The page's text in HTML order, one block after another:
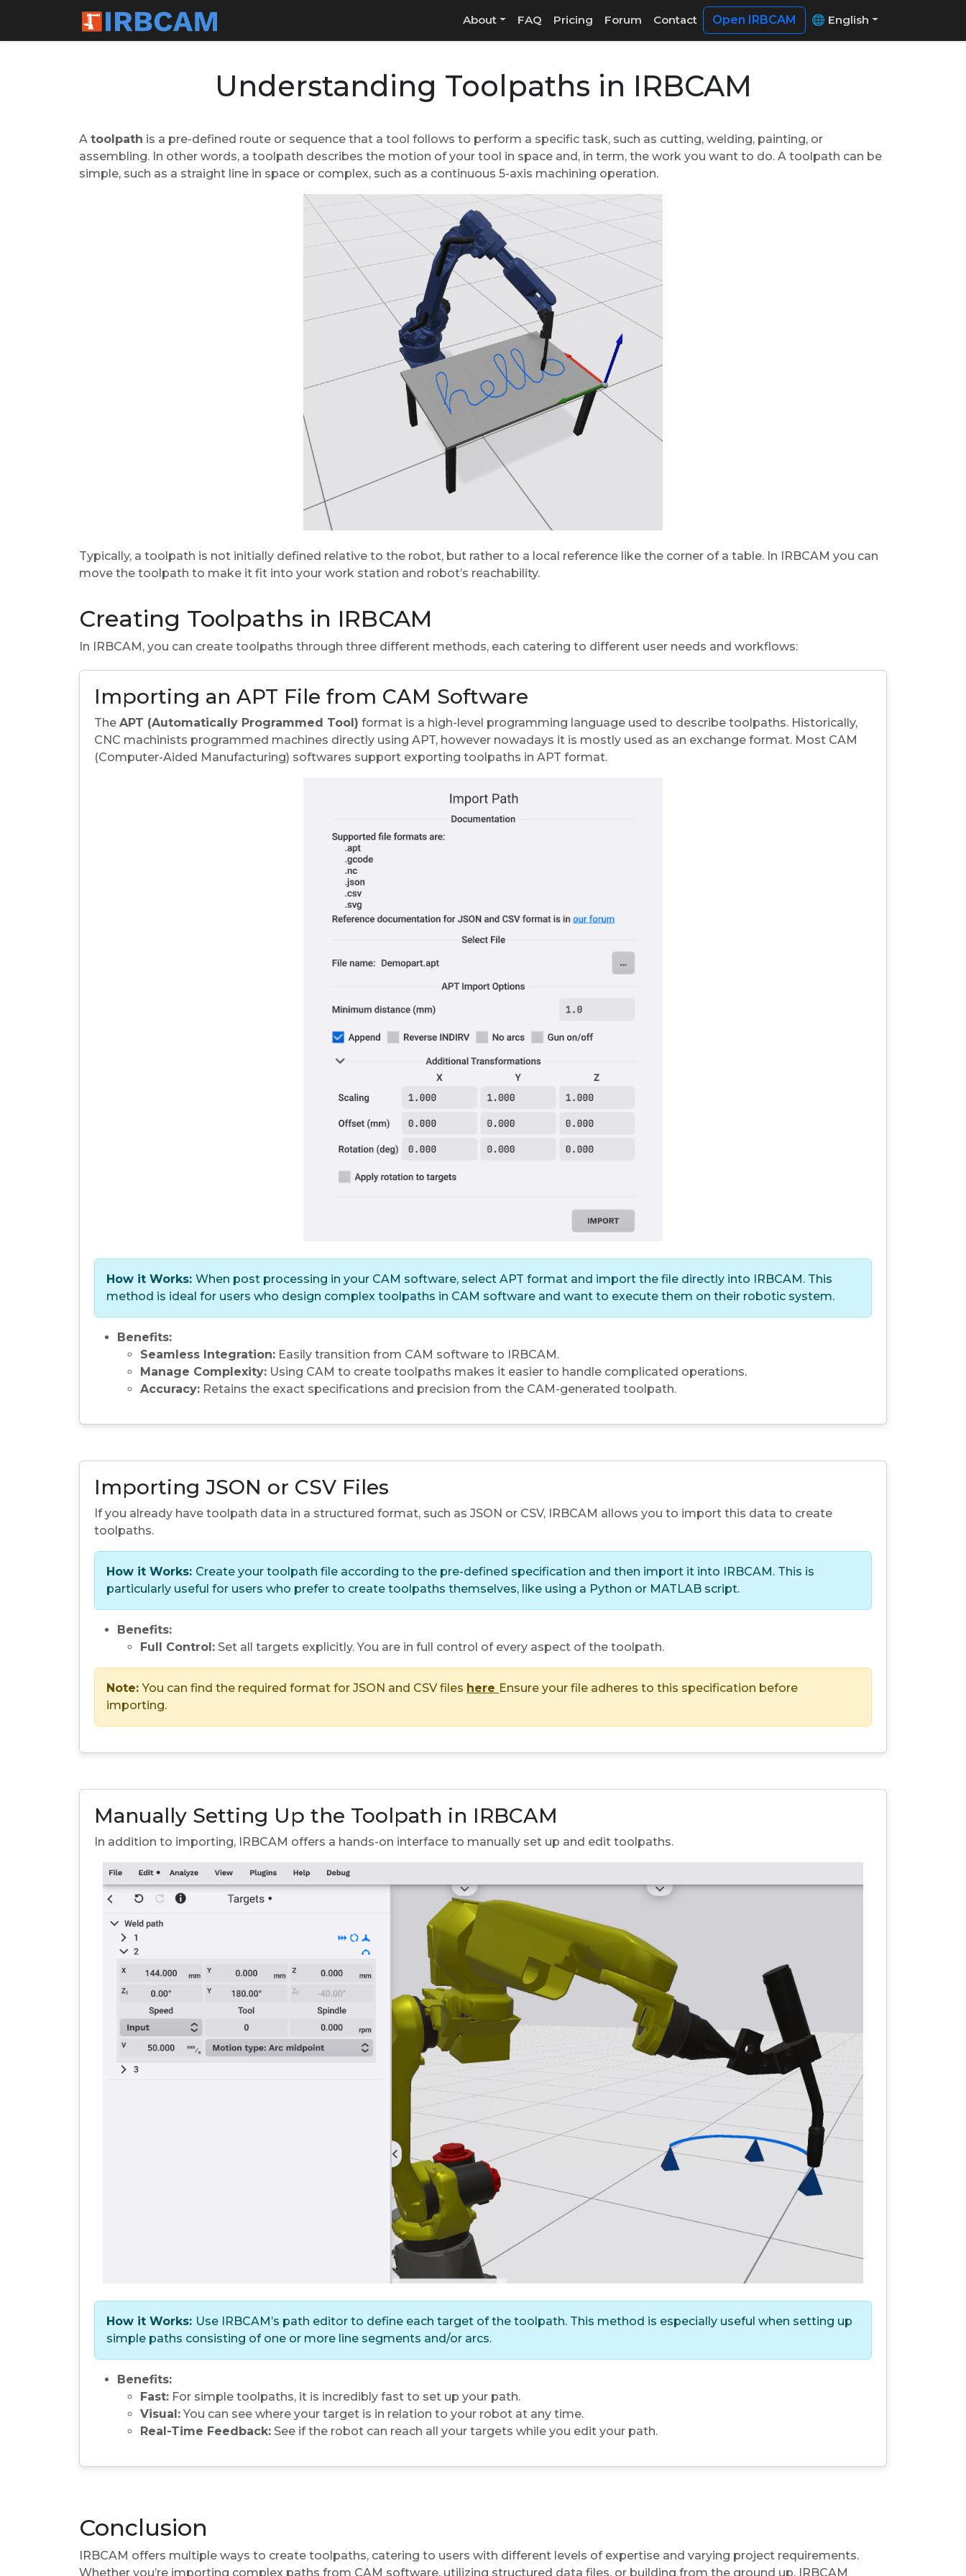
About FAQ Pricing Forum Contact Open IRBCAM 🌐 English
Understanding Toolpaths in IRBCAM
A toolpath is a pre-defined route or sequence that a tool follows to perform a specific task, such as cutting, welding, painting, or
assembling. In other words, a toolpath describes the motion of your tool in space and, in term, the work you want to do. A toolpath can be
simple, such as a straight line in space or complex, such as a continuous 5-axis machining operation.
Typically, a toolpath is not initially defined relative to the robot, but rather to a local reference like the corner of a table. In IRBCAM you can
move the toolpath to make it fit into your work station and robot’s reachability.
Creating Toolpaths in IRBCAM
In IRBCAM, you can create toolpaths through three different methods, each catering to different user needs and workflows:
Importing an APT File from CAM Software
The APT (Automatically Programmed Tool) format is a high-level programming language used to describe toolpaths. Historically,
CNC machinists programmed machines directly using APT, however nowadays it is mostly used as an exchange format. Most CAM
(Computer-Aided Manufacturing) softwares support exporting toolpaths in APT format.
How it Works: When post processing in your CAM software, select APT format and import the file directly into IRBCAM. This
method is ideal for users who design complex toolpaths in CAM software and want to execute them on their robotic system.
Benefits:
Seamless Integration: Easily transition from CAM software to IRBCAM.
Manage Complexity: Using CAM to create toolpaths makes it easier to handle complicated operations.
Accuracy: Retains the exact specifications and precision from the CAM-generated toolpath.
Importing JSON or CSV Files
If you already have toolpath data in a structured format, such as JSON or CSV, IRBCAM allows you to import this data to create
toolpaths.
How it Works: Create your toolpath file according to the pre-defined specification and then import it into IRBCAM. This is
particularly useful for users who prefer to create toolpaths themselves, like using a Python or MATLAB script.
Benefits:
Full Control: Set all targets explicitly. You are in full control of every aspect of the toolpath.
Note:You can find the required format for JSON and CSV files here Ensure your file adheres to this specification before
importing.
Manually Setting Up the Toolpath in IRBCAM
In addition to importing, IRBCAM offers a hands-on interface to manually set up and edit toolpaths.
How it Works: Use IRBCAM’s path editor to define each target of the toolpath. This method is especially useful when setting up
simple paths consisting of one or more line segments and/or arcs.
Benefits:
Fast: For simple toolpaths, it is incredibly fast to set up your path.
Visual:You can see where your target is in relation to your robot at any time.
Real-Time Feedback: See if the robot can reach all your targets while you edit your path.
Conclusion
IRBCAM offers multiple ways to create toolpaths, catering to users with different levels of expertise and varying project requirements.
Whether you’re importing complex paths from CAM software, utilizing structured data files, or building from the ground up, IRBCAM